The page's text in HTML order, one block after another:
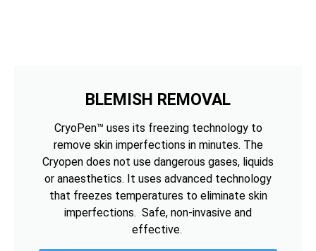
BLEMISH REMOVAL
CryoPen™ uses its freezing technology to
remove skin imperfections in minutes. The
Cryopen does not use dangerous gases, liquids
or anaesthetics. It uses advanced technology
that freezes temperatures to eliminate skin
imperfections. Safe, non-invasive and
effective.